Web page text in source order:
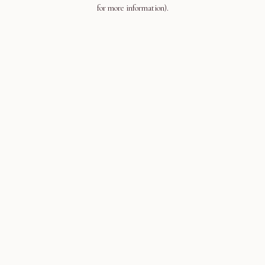
for more information).